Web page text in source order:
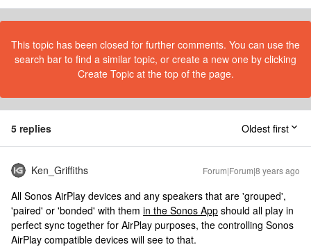
This topic has been closed for further comments. You can use the
search bar to find a similar topic, or create a new one by clicking
Create Topic at the top of the page.
5 replies Oldest first
Ken_Griffiths Forum|Forum|8 years ago
All Sonos AirPlay devices and any speakers that are 'grouped',
'paired' or 'bonded' with them in the Sonos App should all play in
perfect sync together for AirPlay purposes, the controlling Sonos
AirPlay compatible devices will see to that.